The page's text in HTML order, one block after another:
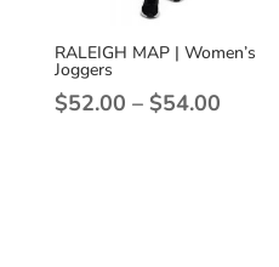
RALEIGH MAP | Women’s
Joggers
$52.00 – $54.00Price